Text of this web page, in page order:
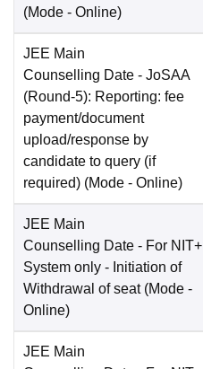
(Mode - Online)
JEE Main
Counselling Date - JoSAA
(Round-5): Reporting: fee
payment/document
upload/response by
candidate to query (if
required) (Mode - Online)
JEE Main
Counselling Date - For NIT+
System only - Initiation of
Withdrawal of seat (Mode -
Online)
JEE Main